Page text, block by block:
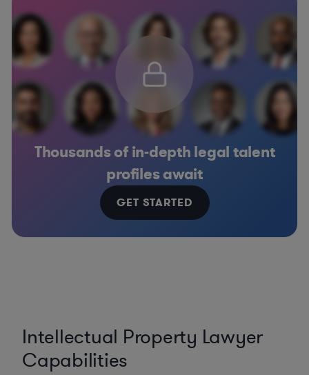
Thousands of in-depth legal talent
profiles await
GET STARTED
Intellectual Property Lawyer
Capabilities